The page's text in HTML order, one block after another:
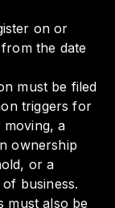
on or
the date
must be filed
triggers for
a
ownership
or a
business.
must also be